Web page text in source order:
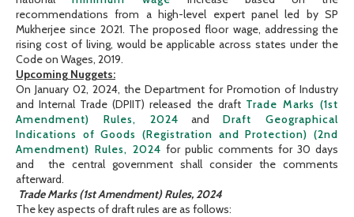
recommendations from a high-level expert panel led by SP
Mukherjee since 2021. The proposed floor wage, addressing the
rising cost of living, would be applicable across states under the
Code on Wages, 2019.
Upcoming Nuggets:
On January 02, 2024, the Department for Promotion of Industry
and Internal Trade (DPIIT) released the draft Trade Marks (1st
Amendment) Rules, 2024 andDraft Geographical
Indications of Goods (Registration and Protection) (2nd
Amendment) Rules, 2024 for public comments for 30 days
and the central government shall consider the comments
afterward.
Trade Marks (1st Amendment) Rules, 2024
The key aspects of draft rules are as follows: